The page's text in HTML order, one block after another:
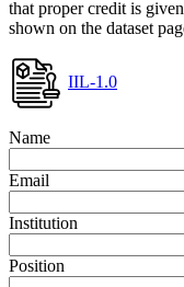
that proper credit is
shown on the dataset
IIL-1.0
Name
Email
Institution
Position